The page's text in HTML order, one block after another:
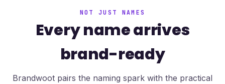
NOT JUST NAMES
Every name arrives
brand-ready
Brandwoot pairs the naming spark with the practical